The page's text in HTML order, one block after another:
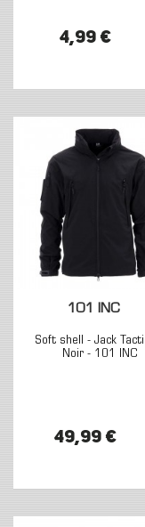
4,99 €
101 INC
Soft shell - Jack
Noir - 101 INC
49,99 €